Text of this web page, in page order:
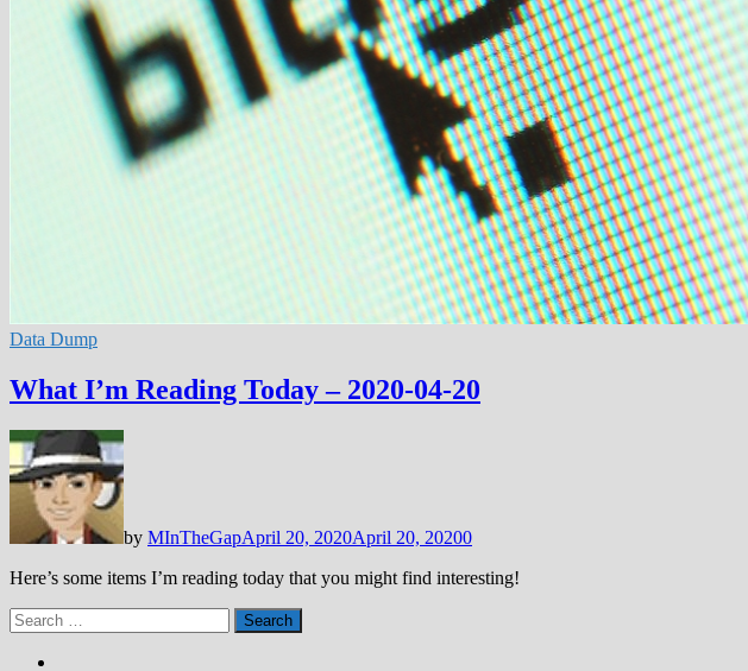
Data Dump
What I’m Reading Today – 2020-04-20
by MInTheGapApril 20, 2020April 20, 20200
Here’s some items I’m reading today that you might find interesting!
Search
for: